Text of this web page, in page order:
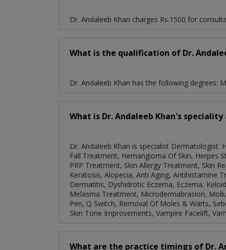
Dr. Andaleeb Khan charges Rs.1500 for
What is the qualification of Dr.
Dr. Andaleeb Khan has the following degrees:
What is Dr. Andaleeb Khan's
Dr. Andaleeb Khan is specialist Dermatologist.
Fall Treatment, Hemangioma Of Skin, Herpes
PRP Treatment, Skin Allergy Treatment, Skin
Keratosis, Alopecia, Anti Aging, Antihistamine
Dermatitis, Dyshidrotic Eczema, Eczema,
Melasma Treatment, Microdermabrasion,
Pen, Q Switch, Removal Of Moles & Warts,
Skin Tone Improvements, Vampire Facelift,
What are the practice timings of Dr.